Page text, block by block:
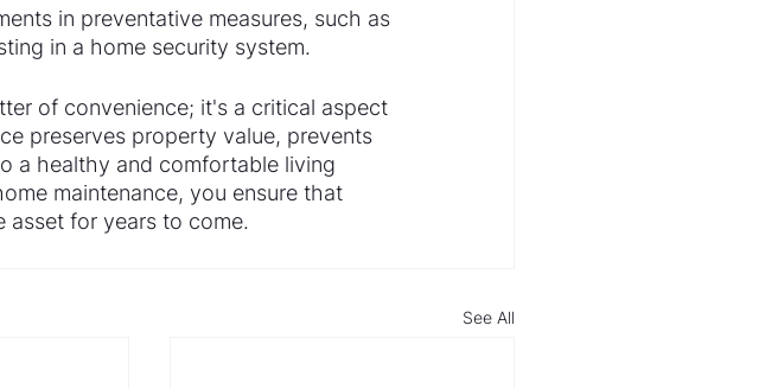
in preventative measures, such as
in a home security system.
of convenience; it's a critical aspect
preserves property value, prevents
a healthy and comfortable living
maintenance, you ensure that
asset for years to come.
See All